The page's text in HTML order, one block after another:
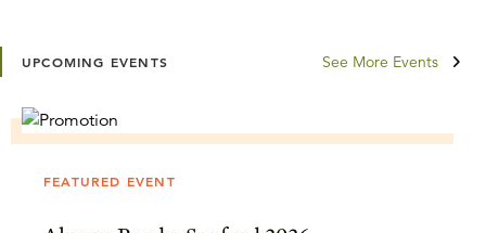
UPCOMING EVENTS See More Events
FEATURED EVENT